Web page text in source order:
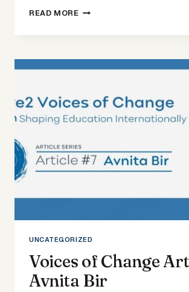
READ MOREVOICES
8
RACHEL
EKET
UNCATEGORIZED
Voices of Change
Avnita Bir